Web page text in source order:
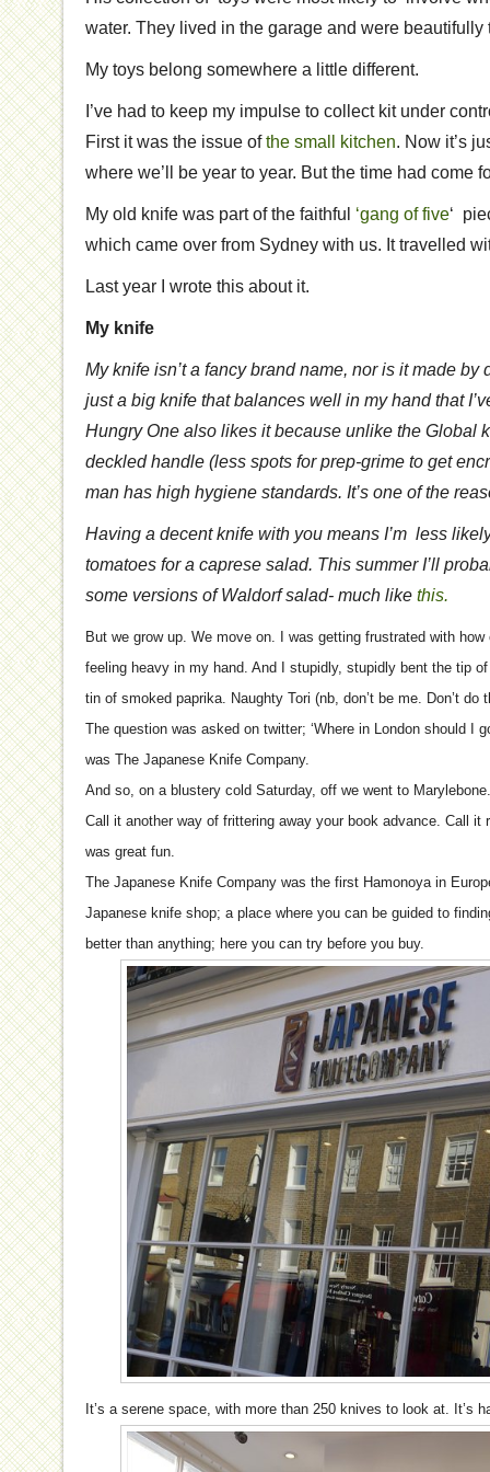
water. They lived in the garage and were beautifully
My toys belong somewhere a little different.
I’ve had to keep my impulse to collect kit under
First it was the issue ofthe small kitchen. Now it’s
where we’ll be year to year. But the time had come
My old knife was part of the faithful ‘gang of five‘
which came over from Sydney with us. It travelled
Last year I wrote this about it.
My knife
My knife isn’t a fancy brand name, nor is it made by
just a big knife that balances well in my hand that
Hungry One also likes it because unlike the Global
deckled handle (less spots for prep-grime to get
man has high hygiene standards. It’s one of the
Having a decent knife with you means I’m less
tomatoes for a caprese salad. This summer I’ll
some versions of Waldorf salad- much like this.
But we grow up. We move on. I was getting frustrated with
feeling heavy in my hand. And I stupidly, stupidly bent the tip
tin of smoked paprika. Naughty Tori (nb, don’t be me. Don’t do
The question was asked on twitter; ‘Where in London should I
was The Japanese Knife Company.
And so, on a blustery cold Saturday, off we went to
Call it another way of frittering away your book advance. Call it
was great fun.
The Japanese Knife Company was the first Hamonoya in
Japanese knife shop; a place where you can be guided to
better than anything; here you can try before you buy.
It’s a serene space, with more than 250 knives to look at. It’s